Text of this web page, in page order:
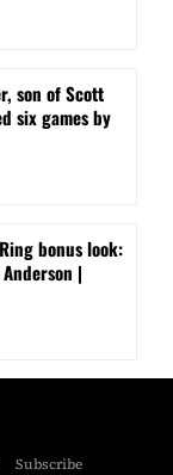
son of Scott
six games by
bonus look:
|
Subscribe